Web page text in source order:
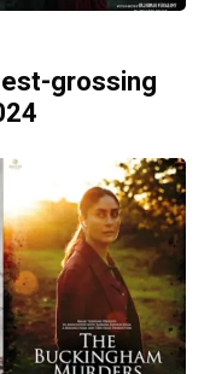
grossing